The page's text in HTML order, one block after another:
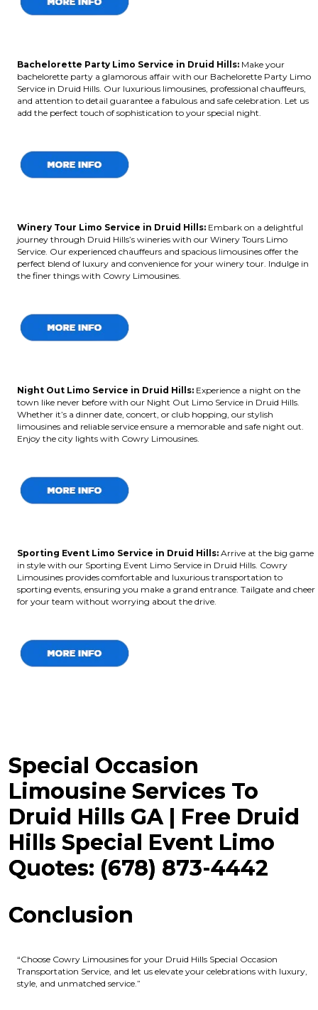
Bachelorette Party Limo Service in Druid Hills: Make your
bachelorette party a glamorous affair with our Bachelorette Party Limo
Service in Druid Hills. Our luxurious limousines, professional chauffeurs,
and attention to detail guarantee a fabulous and safe celebration. Let us
add the perfect touch of sophistication to your special night.
Winery Tour Limo Service in Druid Hills: Embark on a delightful
journey through Druid Hills’s wineries with our Winery Tours Limo
Service. Our experienced chauffeurs and spacious limousines offer the
perfect blend of luxury and convenience for your winery tour. Indulge in
the finer things with Cowry Limousines.
Night Out Limo Service in Druid Hills: Experience a night on the
town like never before with our Night Out Limo Service in Druid Hills.
Whether it’s a dinner date, concert, or club hopping, our stylish
limousines and reliable service ensure a memorable and safe night out.
Enjoy the city lights with Cowry Limousines.
Sporting Event Limo Service in Druid Hills: Arrive at the big game
in style with our Sporting Event Limo Service in Druid Hills. Cowry
Limousines provides comfortable and luxurious transportation to
sporting events, ensuring you make a grand entrance. Tailgate and cheer
for your team without worrying about the drive.
Special Occasion
Limousine Services To
Druid Hills GA | Free Druid
Hills Special Event Limo
Quotes: (678) 873-4442
Conclusion
“Choose Cowry Limousines for your Druid Hills Special Occasion
Transportation Service, and let us elevate your celebrations with luxury,
style, and unmatched service.”